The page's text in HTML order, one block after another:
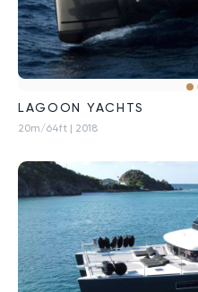
LAGOON YACHTS
20m/64ft | 2018